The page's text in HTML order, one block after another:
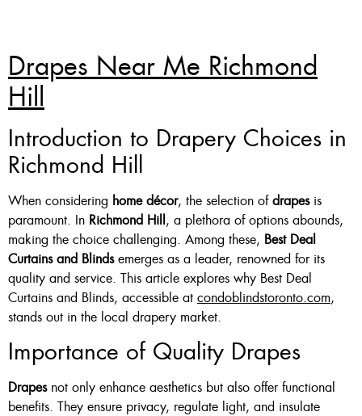
Drapes Near Me Richmond
Hill
Introduction to Drapery Choices in
Richmond Hill
When considering home décor, the selection ofdrapesis
paramount. In Richmond Hill, a plethora of options abounds,
making the choice challenging. Among these, Best Deal
Curtains and Blindsemerges as a leader, renowned for its
quality and service. This article explores why Best Deal
Curtains and Blinds, accessible at condoblindstoronto.com,
stands out in the local drapery market.
Importance of Quality Drapes
Drapesnot only enhance aesthetics but also offer functional
benefits. They ensure privacy, regulate light, and insulate